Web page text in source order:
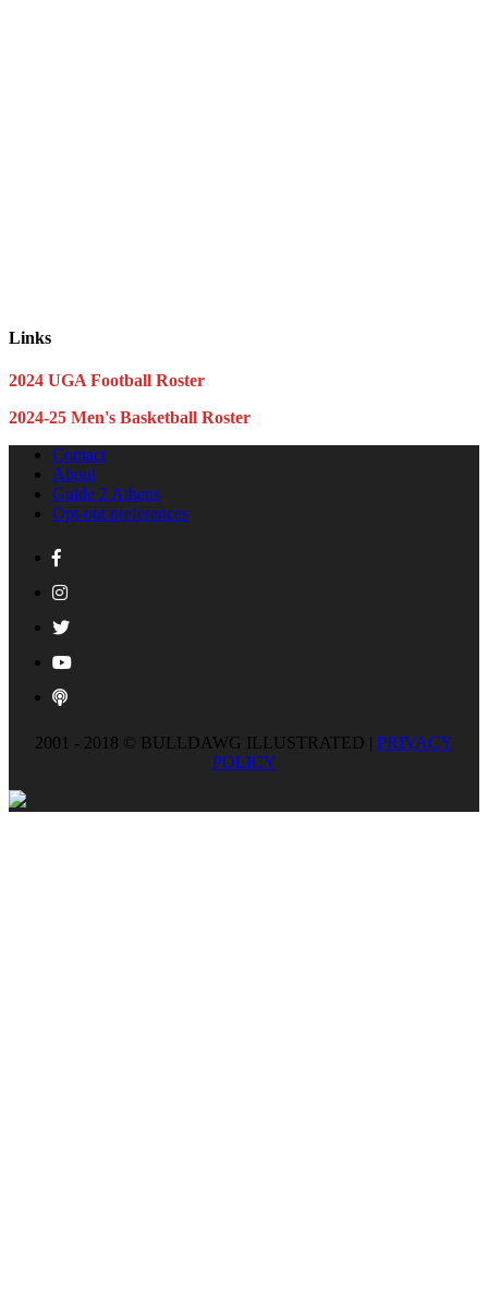
Links
2024 UGA Football Roster
2024-25 Men's Basketball Roster
Contact
About
Guide 2 Athens
Opt-out preferences
2001 - 2018 © BULLDAWG ILLUSTRATED | PRIVACY
POLICY